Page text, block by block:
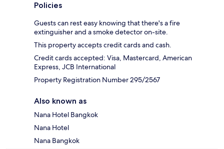
Policies
Guests can rest easy knowing that there's a fire
extinguisher and a smoke detector on-site.
This property accepts credit cards and cash.
Credit cards accepted: Visa, Mastercard, American
Express, JCB International
Property Registration Number 295/2567
Also known as
Nana Hotel Bangkok
Nana Hotel
Nana Bangkok